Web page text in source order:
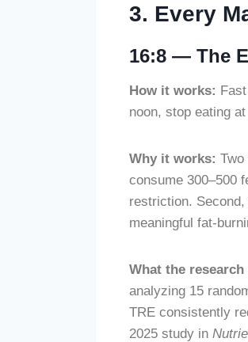
3. Every
16:8 — The
How it works:
noon, stop eating
Why it works:
consume 300–500
restriction.
meaningful fat-
What the research
analyzing 15
TRE consistently
2025 study in